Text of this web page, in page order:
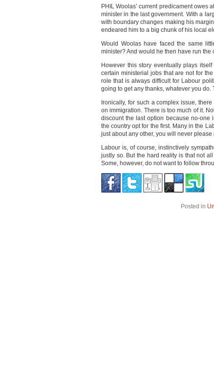
PHIL Woolas’ current predicament owes
minister in the last government. With a
with boundary changes making his
endeared him to a big chunk of his local
Would Woolas have faced the same
minister? And would he then have run the
However this story eventually plays
certain ministerial jobs that are not for
role that is always difficult for Labour
going to get any thanks, whatever you
Ironically, for such a complex issue,
on immigration. There is too much of it.
discount the last option because no-one
the country opt for the first. Many in the
just about any other, you will never
Labour is, of course, instinctively
justly so. But the hard reality is that not
Some, however, do not want to follow
Posted in